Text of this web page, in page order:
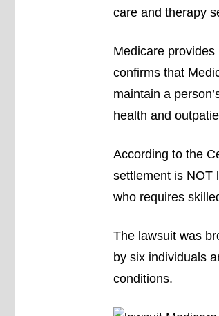
care and therapy
Medicare
confirms that
maintain a
health and
According to the
settlement is NOT
who requires
The lawsuit was
by six individuals
conditions.